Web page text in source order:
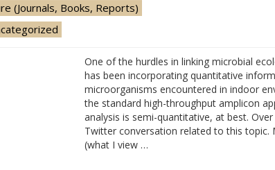
(Journals, Books, Reports)
One of the hurdles in linking microbial
has been incorporating quantitative
microorganisms encountered in indoor
the standard high-throughput amplicon
analysis is semi-quantitative, at best.
Twitter conversation related to this topic.
(what I view …